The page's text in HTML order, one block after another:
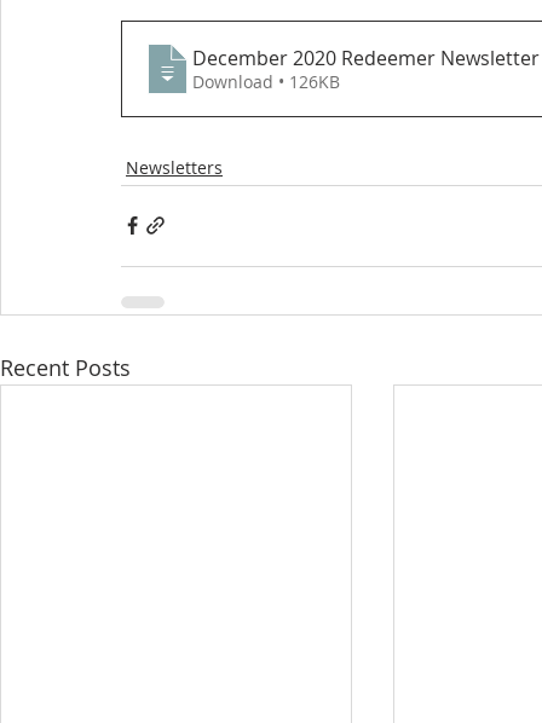
December 2020 Redeemer
Download • 126KB
Newsletters
Recent Posts